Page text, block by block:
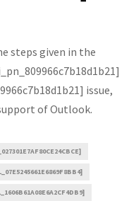
steps given in the
issue,
of Outlook.